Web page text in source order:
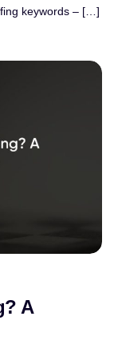
keywords – […]
A